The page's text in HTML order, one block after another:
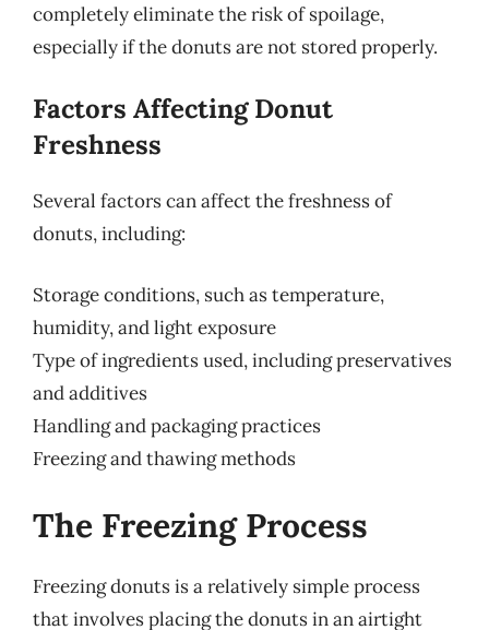
completely eliminate the risk of spoilage,
especially if the donuts are not stored properly.
Factors Affecting Donut
Freshness
Several factors can affect the freshness of
donuts, including:
Storage conditions, such as temperature,
humidity, and light exposure
Type of ingredients used, including preservatives
and additives
Handling and packaging practices
Freezing and thawing methods
The Freezing Process
Freezing donuts is a relatively simple process
that involves placing the donuts in an airtight